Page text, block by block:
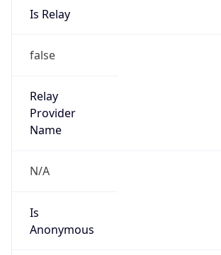
Is Relay
false
Relay
Provider
Name
N/A
Is
Anonymous